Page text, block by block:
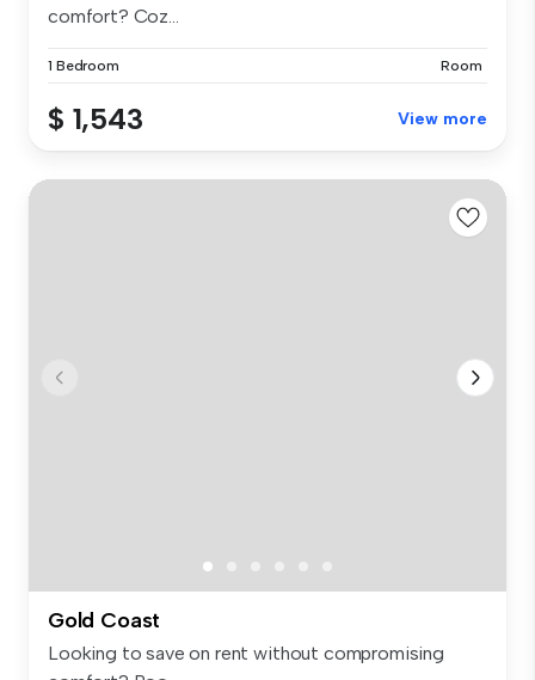
comfort? Coz...
1 Bedroom Room
$ 1,543 View more
Gold Coast
Looking to save on rent without compromising